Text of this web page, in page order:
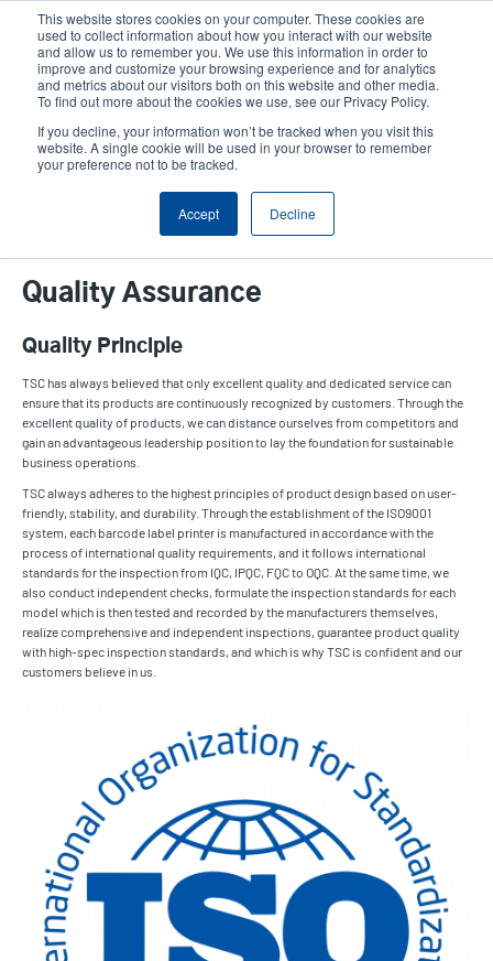
This website stores cookies on your computer. These cookies are
used to collect information about how you interact with our website
and allow us to remember you. We use this information in order to
improve and customize your browsing experience and for analytics
and metrics about our visitors both on this website and other media.
To find out more about the cookies we use, see our Privacy Policy.
If you decline, your information won’t be tracked when you visit this
website. A single cookie will be used in your browser to remember
your preference not to be tracked.
Accept Decline
content
User
account
User
Header
Product Selector Contact Sales
Quality Assurance
Quality Assurance
Quality Principle
TSC has always believed that only excellent quality and dedicated service can
ensure that its products are continuously recognized by customers. Through the
excellent quality of products, we can distance ourselves from competitors and
gain an advantageous leadership position to lay the foundation for sustainable
business operations.
TSC always adheres to the highest principles of product design based on user-
friendly, stability, and durability. Through the establishment of the ISO9001
system, each barcode label printer is manufactured in accordance with the
process of international quality requirements, and it follows international
standards for the inspection from IQC, IPQC, FQC to OQC. At the same time, we
also conduct independent checks, formulate the inspection standards for each
model which is then tested and recorded by the manufacturers themselves,
realize comprehensive and independent inspections, guarantee product quality
with high-spec inspection standards, and which is why TSC is confident and our
customers believe in us.